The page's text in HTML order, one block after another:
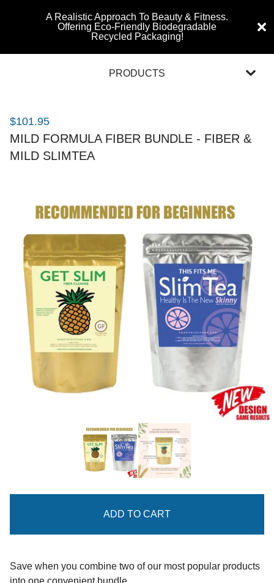
A Realistic Approach To Beauty & Fitness.
Offering Eco-Friendly Biodegradable
Recycled Packaging!
PRODUCTS
$101.95
MILD FORMULA FIBER BUNDLE - FIBER &
MILD SLIMTEA
ADD TO CART
Save when you combine two of our most popular products
into one convenient bundle.